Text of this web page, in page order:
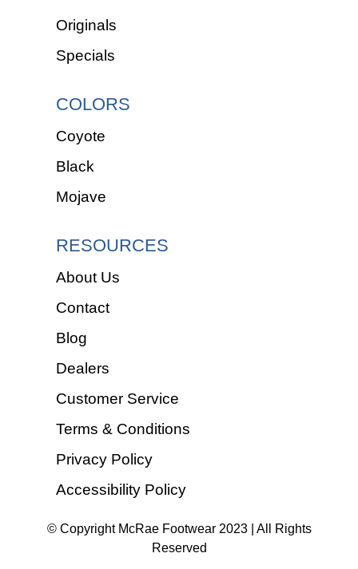
Originals
Specials
COLORS
Coyote
Black
Mojave
RESOURCES
About Us
Contact
Blog
Dealers
Customer Service
Terms & Conditions
Privacy Policy
Accessibility Policy
© Copyright McRae Footwear 2023 | All Rights
Reserved